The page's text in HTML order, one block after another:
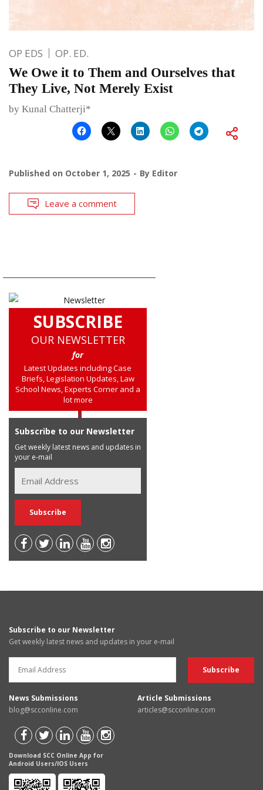
OP EDS OP. ED.
We Owe it to Them and Ourselves that
They Live, Not Merely Exist
by Kunal Chatterji*
Published on October 1, 2025 By Editor
Leave a comment
SUBSCRIBE
OUR NEWSLETTER
for
Latest Updates including Case
Briefs, Legislation Updates, Law
School News, Experts Corner and a
lot more
Subscribe to our Newsletter
Get weekly latest news and updates in
your e-mail
Subscribe to our Newsletter
Get weekly latest news and updates in your e-mail
News Submissions
blog@scconline.com
Article Submissions
articles@scconline.com
Download SCC Online App for
Android Users/IOS Users